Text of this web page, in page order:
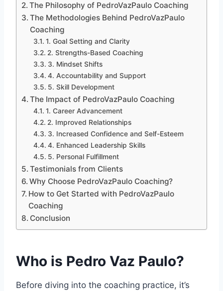
The Philosophy of PedroVazPaulo Coaching
The Methodologies Behind PedroVazPaulo
Coaching
1. Goal Setting and Clarity
2. Strengths-Based Coaching
3. Mindset Shifts
4. Accountability and Support
5. Skill Development
The Impact of PedroVazPaulo Coaching
1. Career Advancement
2. Improved Relationships
3. Increased Confidence and Self-Esteem
4. Enhanced Leadership Skills
5. Personal Fulfillment
Testimonials from Clients
Why Choose PedroVazPaulo Coaching?
How to Get Started with PedroVazPaulo
Coaching
Conclusion
Who is Pedro Vaz Paulo?
Before diving into the coaching practice, it’s